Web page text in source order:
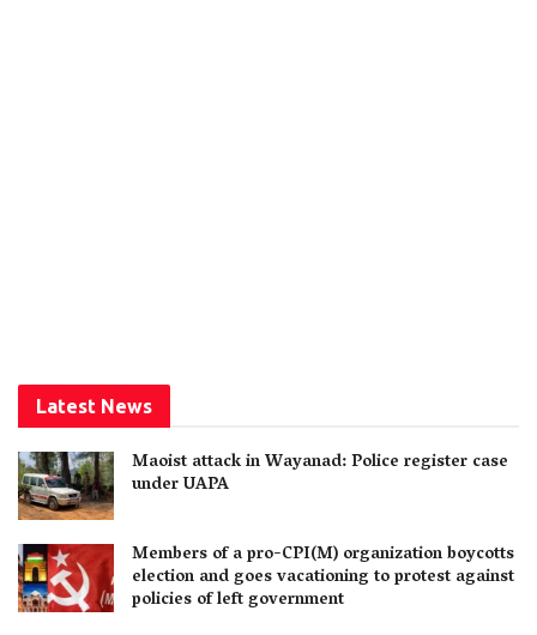
Latest News
Maoist attack in Wayanad: Police register case
under UAPA
Members of a pro-CPI(M) organization boycotts
election and goes vacationing to protest against
policies of left government